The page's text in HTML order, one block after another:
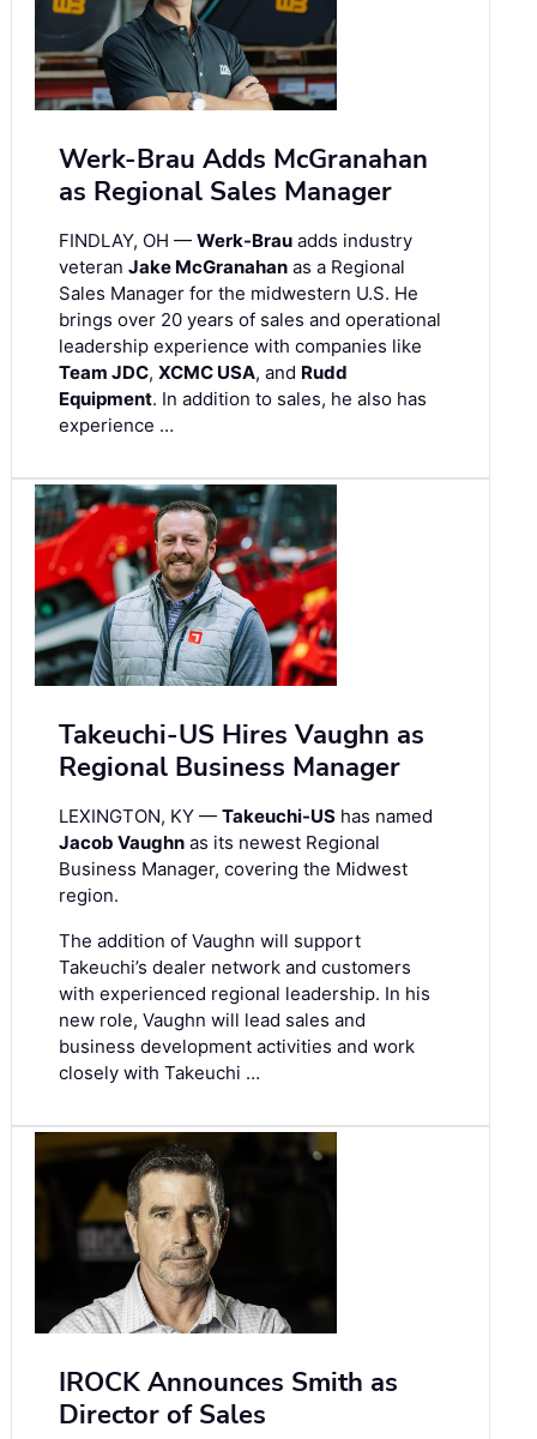
Werk-Brau Adds McGranahan
as Regional Sales Manager
FINDLAY, OH — Werk-Brau adds industry
veteran Jake McGranahan as a Regional
Sales Manager for the midwestern U.S. He
brings over 20 years of sales and operational
leadership experience with companies like
Team JDC, XCMC USA, and Rudd
Equipment. In addition to sales, he also has
experience …
Takeuchi-US Hires Vaughn as
Regional Business Manager
LEXINGTON, KY — Takeuchi-US has named
Jacob Vaughn as its newest Regional
Business Manager, covering the Midwest
region.
The addition of Vaughn will support
Takeuchi’s dealer network and customers
with experienced regional leadership. In his
new role, Vaughn will lead sales and
business development activities and work
closely with Takeuchi …
IROCK Announces Smith as
Director of Sales